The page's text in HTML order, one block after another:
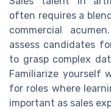
often requires a
commercial
assess candidates
to grasp complex
Familiarize yourself
for roles where
important as sales